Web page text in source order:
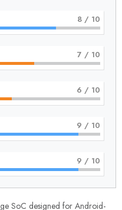
8 / 10
7 / 10
6 / 10
9 / 10
9 / 10
SoC designed for Android-